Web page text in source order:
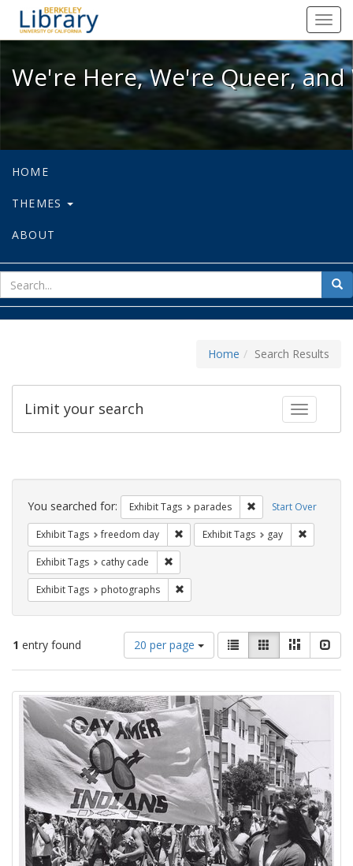
We're Here, We're Queer, and
We're Here, We're Queer,
HOME
THEMES
ABOUT
for
Home Search Results
Toggle
Limit your search
Search
Constraints Start Over
You searched for: Exhibit Tags parades Remove constraint
Exhibit Tags freedom day Remove constraint Exhibit Tags:
Exhibit Tags gay
Exhibit Tags cathy cade
Exhibit Tags photographs
1 entry found
Number
of
results
display
per
page
20 per page
View
results
as:
List GalleryMasonry
Search
Results